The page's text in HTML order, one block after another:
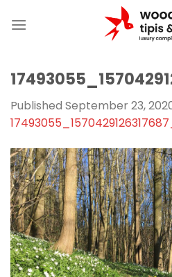
Published September 23,